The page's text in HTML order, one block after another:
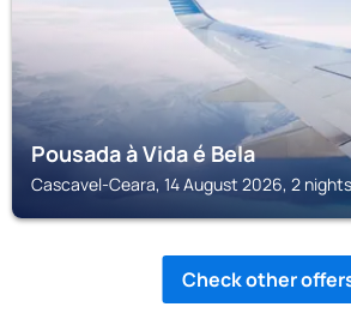
Pousada à Vida é Bela
Cascavel-Ceara, 14 August 2026, 2 nights
Check other